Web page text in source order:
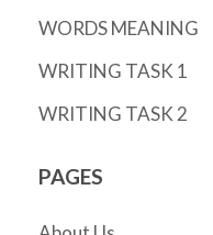
WORDS MEANING
WRITING TASK 1
WRITING TASK 2
PAGES